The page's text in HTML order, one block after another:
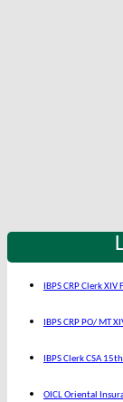
IBPS CRP Clerk
IBPS CRP PO/ MT
IBPS Clerk CSA
OICL Oriental